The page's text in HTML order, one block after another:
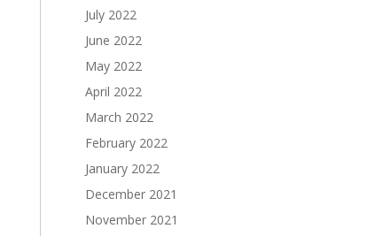
July 2022
June 2022
May 2022
April 2022
March 2022
February 2022
January 2022
December 2021
November 2021